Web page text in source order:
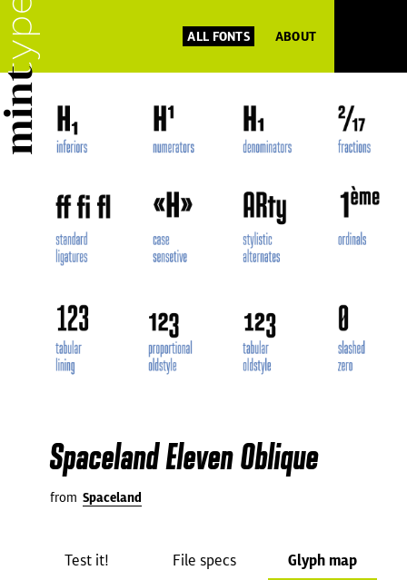
ALL FONTS ABOUT
Spaceland Eleven Oblique
from Spaceland
Test it! File specs Glyph map